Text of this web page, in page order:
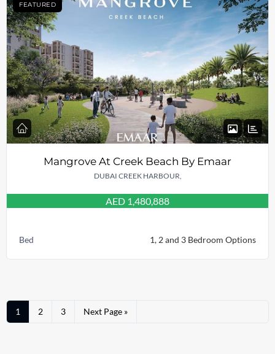
FEATURED
Mangrove At Creek Beach By Emaar
DUBAI CREEK HARBOUR,
AED 1,480,888
Bed 1, 2 and 3 Bedroom Options
1 2 3 Next Page »